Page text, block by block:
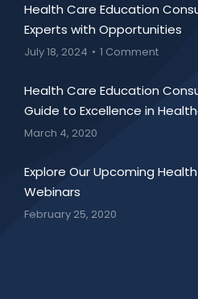
Health Care Education
Experts with Opportunities
July 18, 2024 1 Comment
Health Care Education
Guide to Excellence in
March 4, 2020
Explore Our Upcoming
Webinars
February 25, 2020